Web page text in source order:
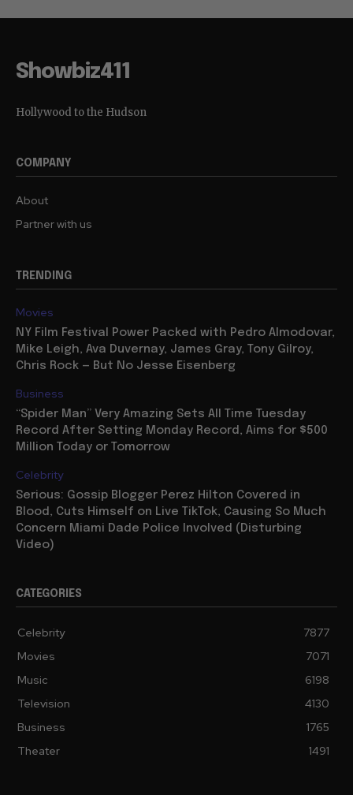
Showbiz411
Hollywood to the Hudson
COMPANY
About
Partner with us
TRENDING
Movies
NY Film Festival Power Packed with Pedro Almodovar,
Mike Leigh, Ava Duvernay, James Gray, Tony Gilroy,
Chris Rock — But No Jesse Eisenberg
Business
“Spider Man” Very Amazing Sets All Time Tuesday
Record After Setting Monday Record, Aims for $500
Million Today or Tomorrow
Celebrity
Serious: Gossip Blogger Perez Hilton Covered in
Blood, Cuts Himself on Live TikTok, Causing So Much
Concern Miami Dade Police Involved (Disturbing
Video)
CATEGORIES
Celebrity
7877
Movies
7071
Music
6198
Television
4130
Business
1765
Theater
1491